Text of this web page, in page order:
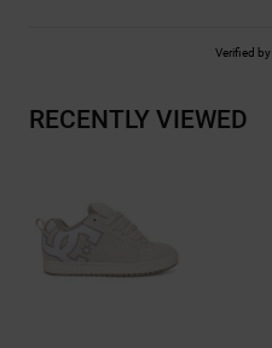
Verified by
RECENTLY VIEWED